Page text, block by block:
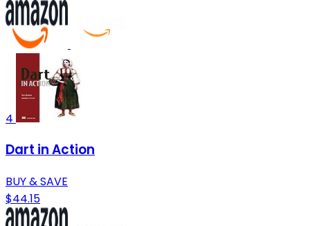
4
Dart in Action
BUY & SAVE
$44.15